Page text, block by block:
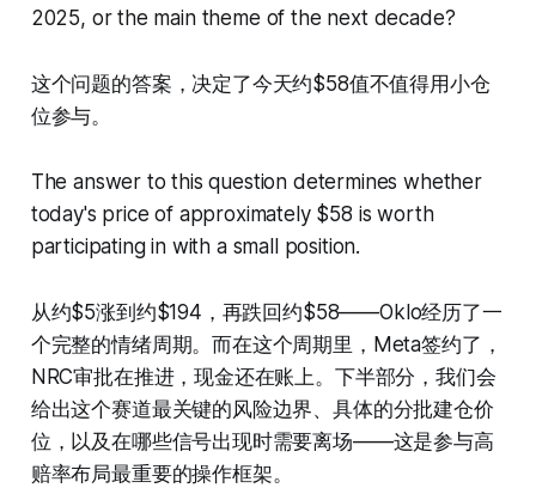
2025, or the main theme of the next decade?
这个问题的答案，决定了今天约$58值不值得用小仓
位参与。
The answer to this question determines whether
today's price of approximately $58 is worth
participating in with a small position.
从约$5涨到约$194，再跌回约$58——Oklo经历了一
个完整的情绪周期。而在这个周期里，Meta签约了，
NRC审批在推进，现金还在账上。下半部分，我们会
给出这个赛道最关键的风险边界、具体的分批建仓价
位，以及在哪些信号出现时需要离场——这是参与高
赔率布局最重要的操作框架。